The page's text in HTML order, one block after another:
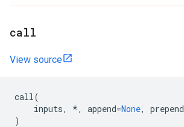
call
View source
call(
inputs, *, append=None, prepend
)